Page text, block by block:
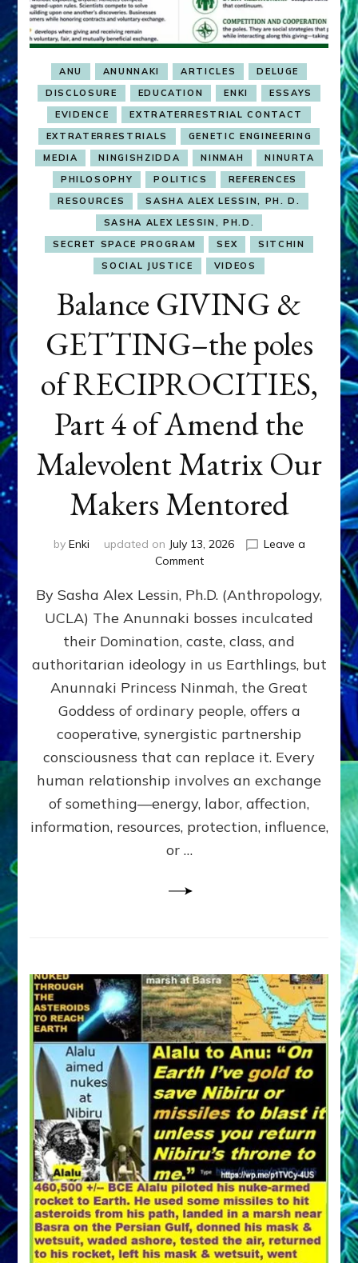
ANU ANUNNAKI ARTICLES
DELUGE
DISCLOSURE
EDUCATION ENKI
ESSAYS
EVIDENCE
EXTRATERRESTRIAL CONTACT
EXTRATERRESTRIALS
GENETIC ENGINEERING
MEDIA
NINGISHZIDDA NINMAH
NINURTA
PHILOSOPHY
POLITICS
REFERENCES
RESOURCES
SASHA ALEX LESSIN, PH. D.
SASHA ALEX LESSIN, PH.D.
SECRET SPACE PROGRAM
SEX
SITCHIN
SOCIAL JUSTICE
VIDEOS
Balance GIVING &
GETTING–the poles
of RECIPROCITIES,
Part 4 of Amend the
Malevolent Matrix Our
Makers Mentored
by Enki updated on July 13, 2026
Leave a
Commenton
GIVING
GETTING–
the
poles
RECIPROCITIES,
Part
4
Amend
the
Malevolent
Matrix
Our
By Sasha Alex Lessin, Ph.D. (Anthropology,
UCLA) The Anunnaki bosses inculcated
their Domination, caste, class, and
authoritarian ideology in us Earthlings, but
Anunnaki Princess Ninmah, the Great
Goddess of ordinary people, offers a
cooperative, synergistic partnership
consciousness that can replace it. Every
human relationship involves an exchange
of something—energy, labor, affection,
information, resources, protection, influence,
or …